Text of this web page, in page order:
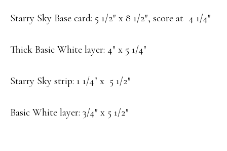
Starry Sky Base card: 5 1/2″ x 8 1/2″, score at 4 1/4″
Thick Basic White layer: 4″ x 5 1/4″
Starry Sky strip: 1 1/4″ x 5 1/2″
Basic White layer: 3/4″ x 5 1/2″